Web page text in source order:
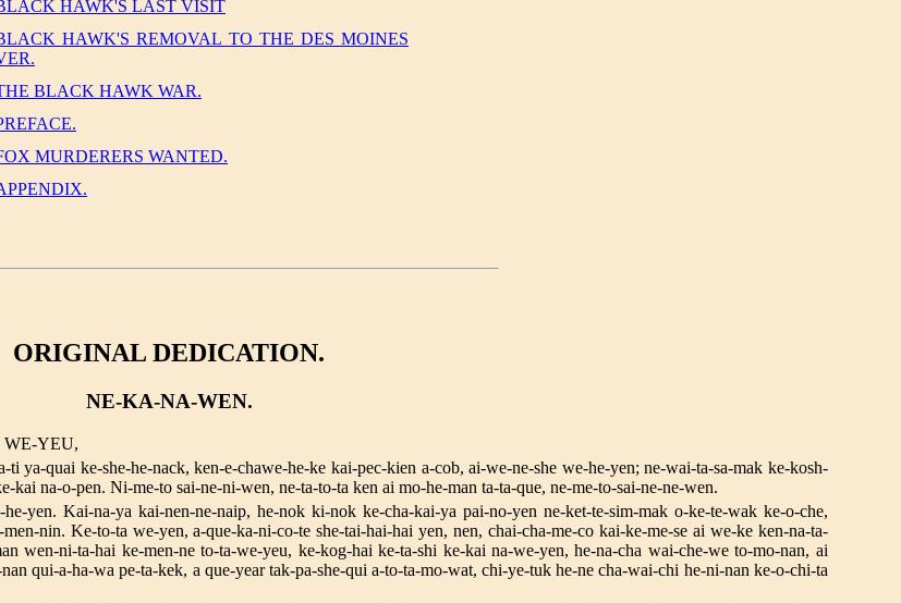
HAWK'S LAST VISIT
HAWK'S REMOVAL TO THE DES MOINES
BLACK HAWK WAR.
MURDERERS WANTED.
ORIGINAL DEDICATION.
NE-KA-NA-WEN.
YEU,
ya-quai ke-she-he-nack, ken-e-chawe-he-ke kai-pec-kien a-cob, ai-we-ne-she we-he-yen; ne-wai-ta-sa-mak ke-kosh-
na-o-pen. Ni-me-to sai-ne-ni-wen, ne-ta-to-ta ken ai mo-he-man ta-ta-que, ne-me-to-sai-ne-ne-wen.
yen. Kai-na-ya kai-nen-ne-naip, he-nok ki-nok ke-cha-kai-ya pai-no-yen ne-ket-te-sim-mak o-ke-te-wak ke-o-che,
nin. Ke-to-ta we-yen, a-que-ka-ni-co-te she-tai-hai-hai yen, nen, chai-cha-me-co kai-ke-me-se ai we-ke ken-na-ta-
wen-ni-ta-hai ke-men-ne to-ta-we-yeu, ke-kog-hai ke-ta-shi ke-kai na-we-yen, he-na-cha wai-che-we to-mo-nan, ai
qui-a-ha-wa pe-ta-kek, a que-year tak-pa-she-qui a-to-ta-mo-wat, chi-ye-tuk he-ne cha-wai-chi he-ni-nan ke-o-chi-ta